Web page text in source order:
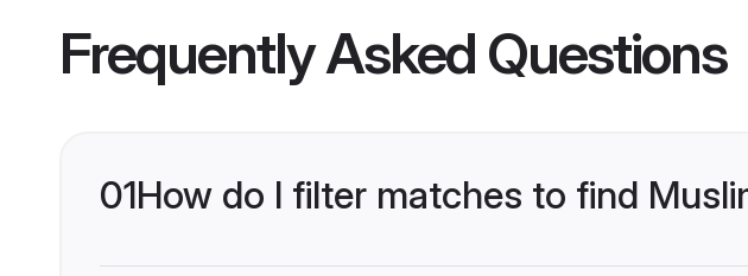
Frequently Asked Questions
01How do I filter matches to find